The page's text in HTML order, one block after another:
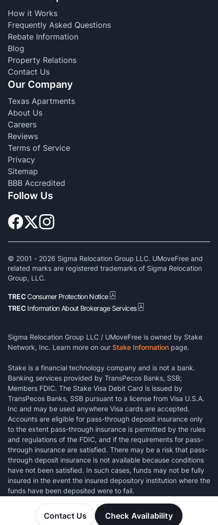
Contact Us Check Availability
How it Works
Frequently Asked Questions
Rebate Information
Blog
Property Relations
Contact Us
Our Company
Texas Apartments
About Us
Careers
Reviews
Terms of Service
Privacy
Sitemap
BBB Accredited
Follow Us
© 2001 - 2026 Sigma Relocation Group LLC. UMoveFree and
related marks are registered trademarks of Sigma Relocation
Group, LLC.
TRECConsumer Protection Notice
TREC Information About Brokerage Services
Sigma Relocation Group LLC / UMoveFree is owned by Stake
Network, Inc. Learn more on our Stake Information page.
Stake is a financial technology company and is not a bank.
Banking services provided by TransPecos Banks, SSB;
Members FDIC. The Stake Visa Debit Card is issued by
TransPecos Banks, SSB pursuant to a license from Visa U.S.A.
Inc and may be used anywhere Visa cards are accepted.
Accounts are eligible for pass-through deposit insurance only
to the extent pass-through insurance is permitted by the rules
and regulations of the FDIC, and if the requirements for pass-
through insurance are satisfied. There may be a risk that pass-
through deposit insurance is not available because conditions
have not been satisfied. In such cases, funds may not be fully
insured in the event the insured depository institution where the
funds have been deposited were to fail.